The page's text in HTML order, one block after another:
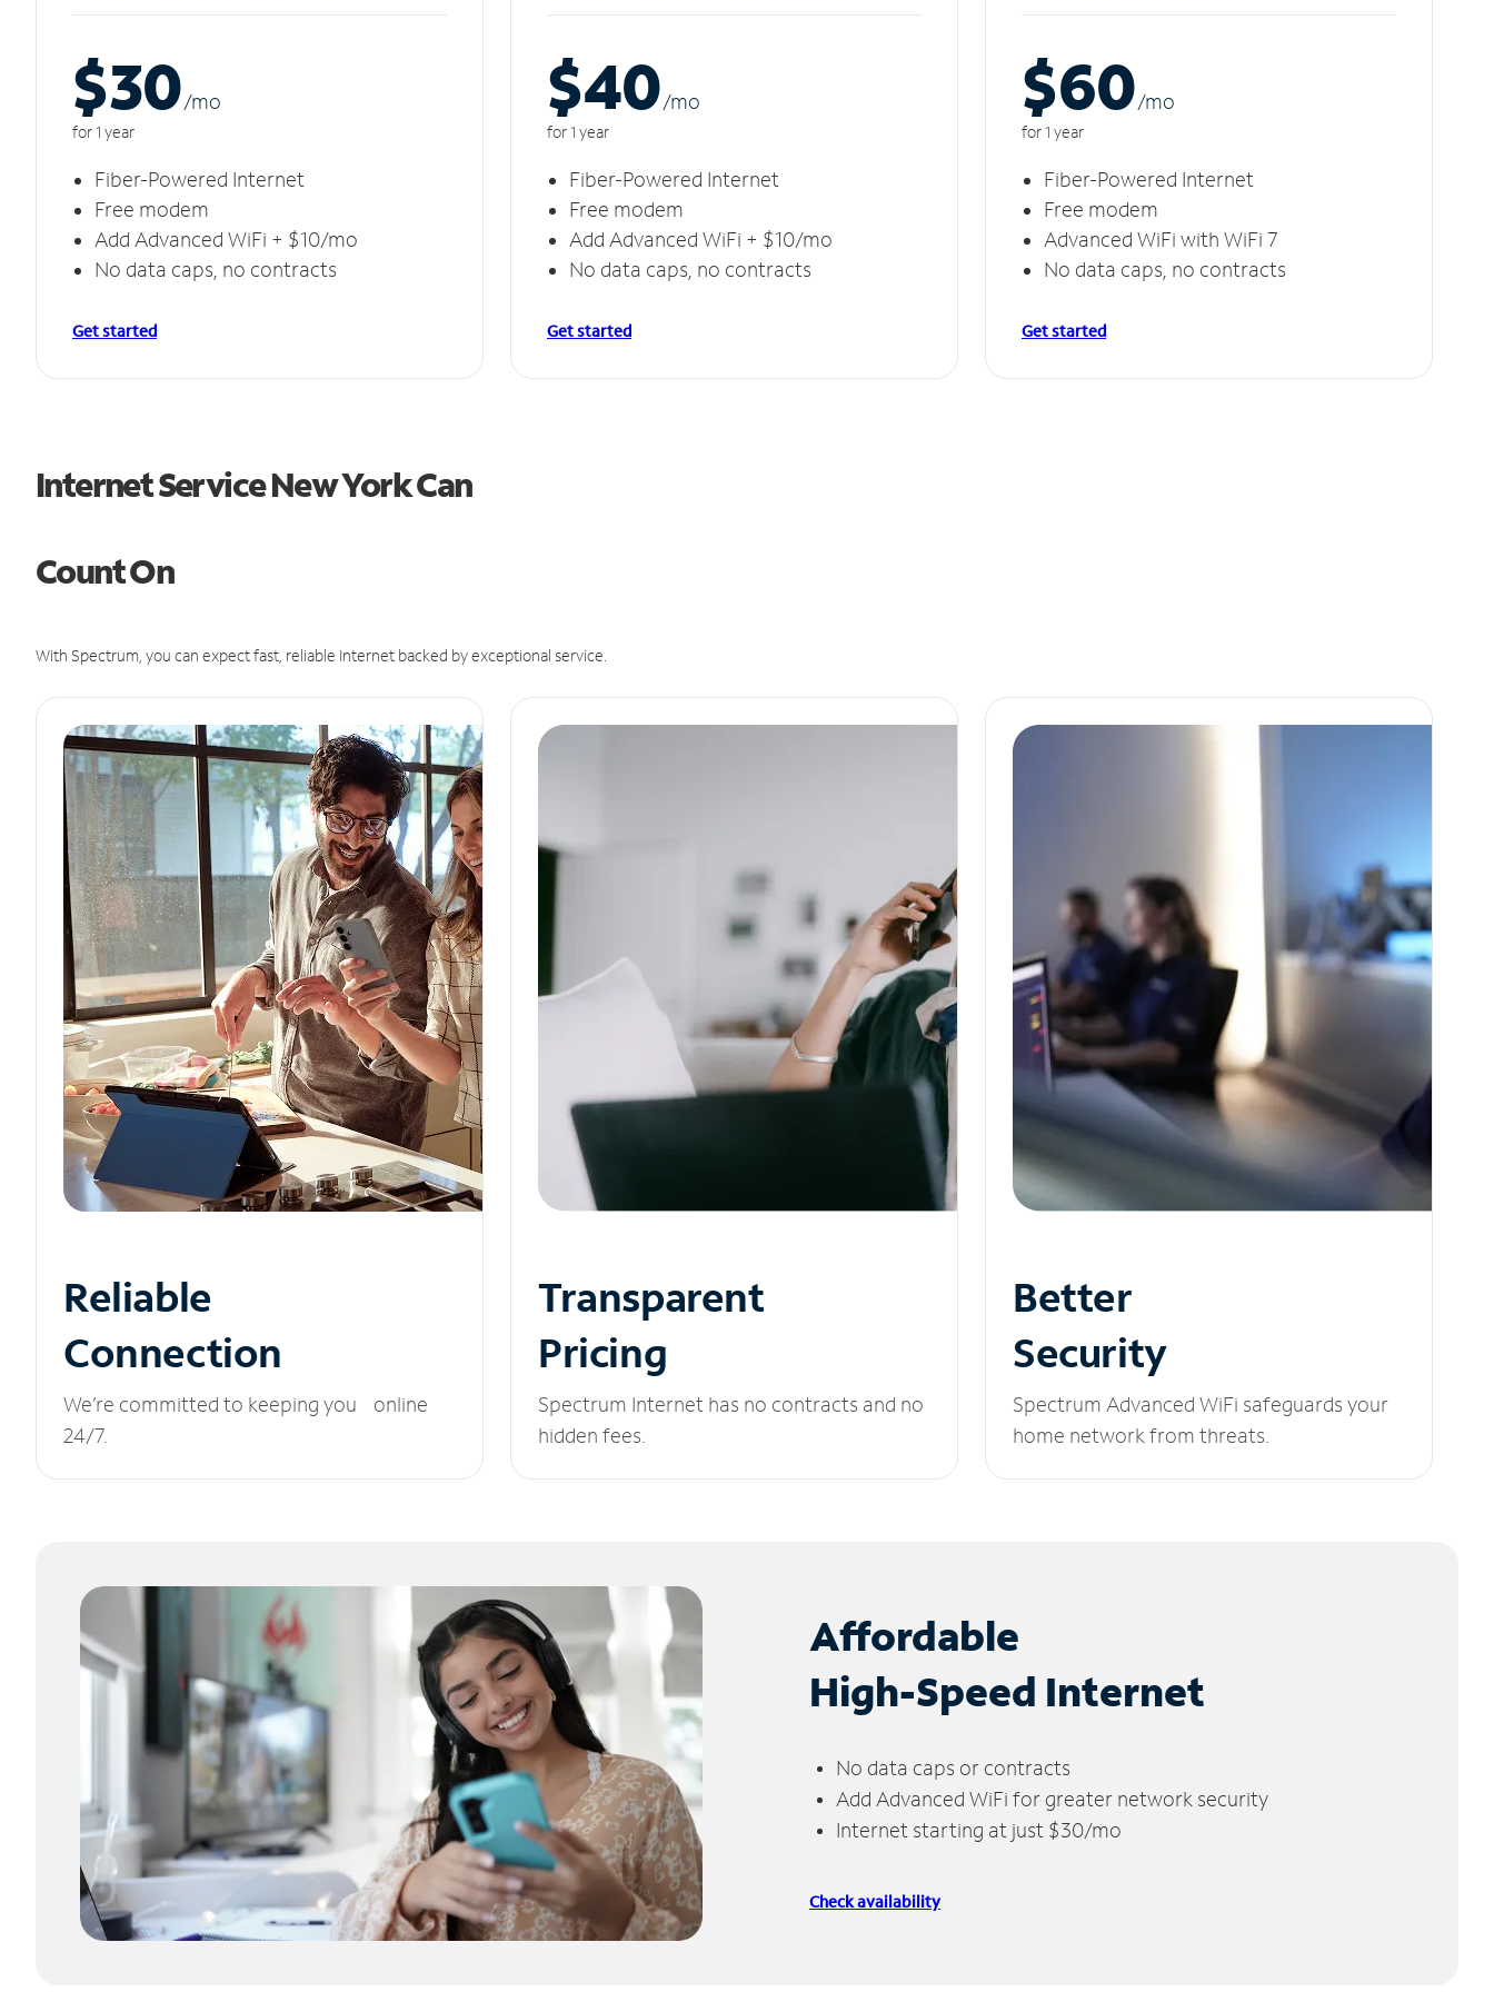
$30/mo
for 1 year
Fiber-Powered Internet
Free modem
Add Advanced WiFi + $10/mo
No data caps, no contracts
Get started
$40/mo
for 1 year
Fiber-Powered Internet
Free modem
Add Advanced WiFi + $10/mo
No data caps, no contracts
Get started
$60/mo
for 1 year
Fiber-Powered Internet
Free modem
Advanced WiFi with WiFi 7
No data caps, no contracts
Get started
Internet Service New York Can
Count On
With Spectrum, you can expect fast, reliable Internet backed by exceptional service.
Reliable
Connection
We’re committed to keeping you online
24/7.
Transparent
Pricing
Spectrum Internet has no contracts and no
hidden fees.
Better
Security
Spectrum Advanced WiFi safeguards your
home network from threats.
Affordable
High-Speed Internet
No data caps or contracts
Add Advanced WiFi for greater network security
Internet starting at just $30/mo
Check availability